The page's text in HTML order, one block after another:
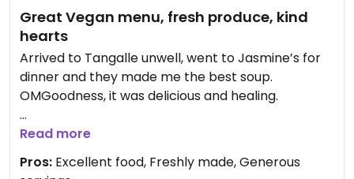
Great Vegan menu, fresh produce, kind
hearts
Arrived to Tangalle unwell, went to Jasmine’s for
dinner and they made me the best soup.
OMGoodness, it was delicious and healing.
We, 3 of us, then went back at least once a day for
a meal. Each time it was freshly made, always
tasty and always finished off with Jasmine's
Read more
Pros: Excellent food, Freshly made, Generous